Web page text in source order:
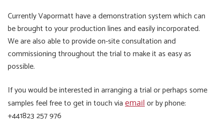
Currently Vapormatt have a demonstration system which can
be brought to your production lines and easily incorporated.
We are also able to provide on-site consultation and
commissioning throughout the trial to make it as easy as
possible.
If you would be interested in arranging a trial or perhaps some
samples feel free to get in touch via email or by phone:
+441823 257 976